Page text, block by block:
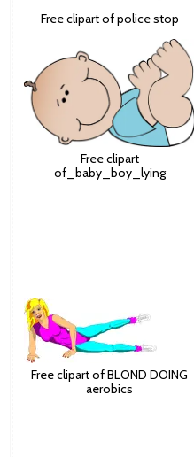
Free clipart of police stop
Free clipart
of_baby_boy_lying
Free clipart of BLOND DOING
aerobics